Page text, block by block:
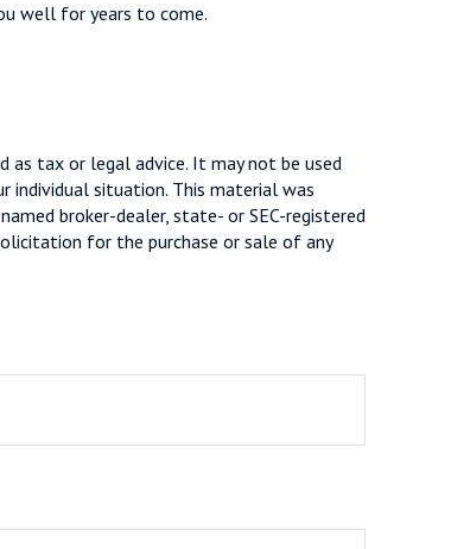
well for years to come.
tax or legal advice. It may not be used
individual situation. This material was
broker-dealer, state- or SEC-registered
for the purchase or sale of any